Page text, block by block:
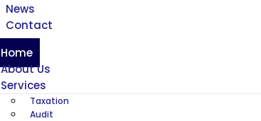
News
Contact
Home
About Us
Services
Taxation
Audit